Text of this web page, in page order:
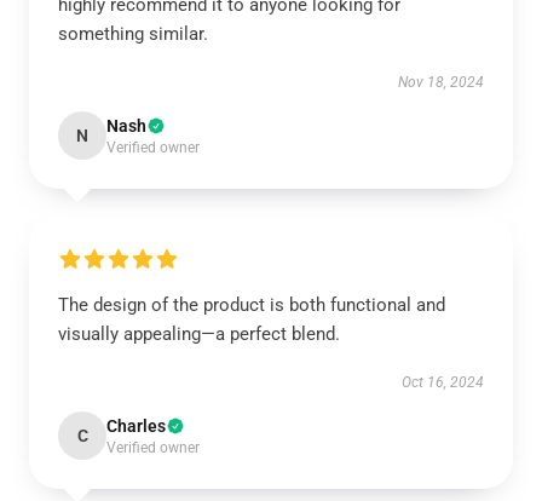
highly recommend it to anyone looking for
something similar.
Nov 18, 2024
N Nash
Verified owner
The design of the product is both functional and
visually appealing—a perfect blend.
Oct 16, 2024
C Charles
Verified owner